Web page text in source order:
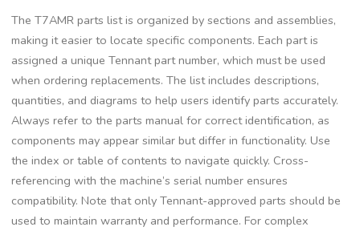
The T7AMR parts list is organized by sections and assemblies,
making it easier to locate specific components. Each part is
assigned a unique Tennant part number, which must be used
when ordering replacements. The list includes descriptions,
quantities, and diagrams to help users identify parts accurately.
Always refer to the parts manual for correct identification, as
components may appear similar but differ in functionality. Use
the index or table of contents to navigate quickly. Cross-
referencing with the machine’s serial number ensures
compatibility. Note that only Tennant-approved parts should be
used to maintain warranty and performance. For complex